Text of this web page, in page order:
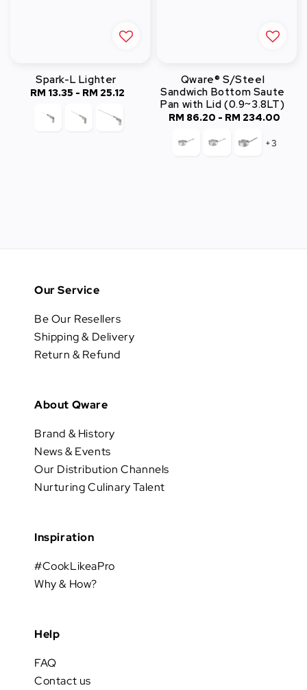
Spark-L Lighter
Regular
price
RM 13.35 - RM 25.12
Qware® S/Steel
Sandwich Bottom Saute
Pan with Lid (0.9~3.8LT)
Regular
RM 86.20 - RM 234.00
+3
Our Service
Be Our Resellers
Shipping & Delivery
Return & Refund
About Qware
Brand & History
News & Events
Our Distribution Channels
Nurturing Culinary Talent
Inspiration
#CookLikeaPro
Why & How?
Help
FAQ
Contact us